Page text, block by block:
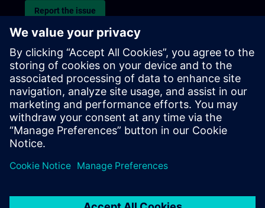
Report the issue